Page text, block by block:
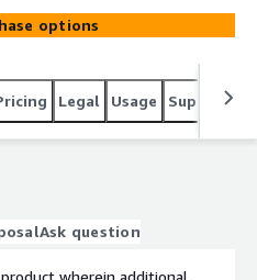
Cyber Security
options
Legal Usage Support
Ask question
wherein additional